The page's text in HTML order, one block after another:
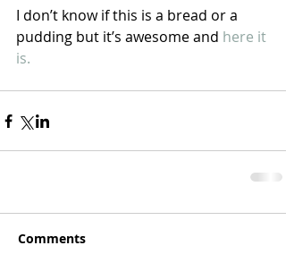
I don’t know if this is a bread or a
pudding but it’s awesome and here it
is.
Comments